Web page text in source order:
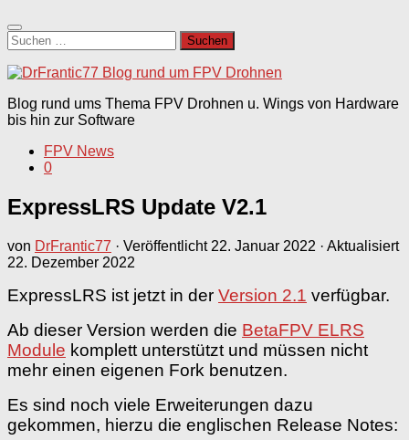
Suchen
nach:
Blog rund ums Thema FPV Drohnen u. Wings von Hardware
bis hin zur Software
FPV News
0
ExpressLRS Update V2.1
von DrFrantic77 · Veröffentlicht 22. Januar 2022 · Aktualisiert
22. Dezember 2022
ExpressLRS ist jetzt in der Version 2.1 verfügbar.
Ab dieser Version werden die BetaFPV ELRS
Module komplett unterstützt und müssen nicht
mehr einen eigenen Fork benutzen.
Es sind noch viele Erweiterungen dazu
gekommen, hierzu die englischen Release Notes: